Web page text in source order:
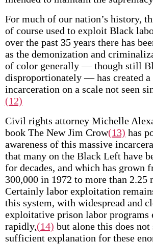
For much of our nation’s history,
of course used to exploit Black
over the past 35 years there has
as the demonization and
of color generally — though still
disproportionately — has created a
incarceration on a scale not seen
(12)
Civil rights attorney Michelle
book The New Jim Crow(13) has
awareness of this massive
that many on the Black Left have
for decades, and which has grown
300,000 in 1972 to more than
Certainly labor exploitation
this system, with widespread and
exploitative prison labor programs
rapidly,(14) but alone this does not
sufficient explanation for these